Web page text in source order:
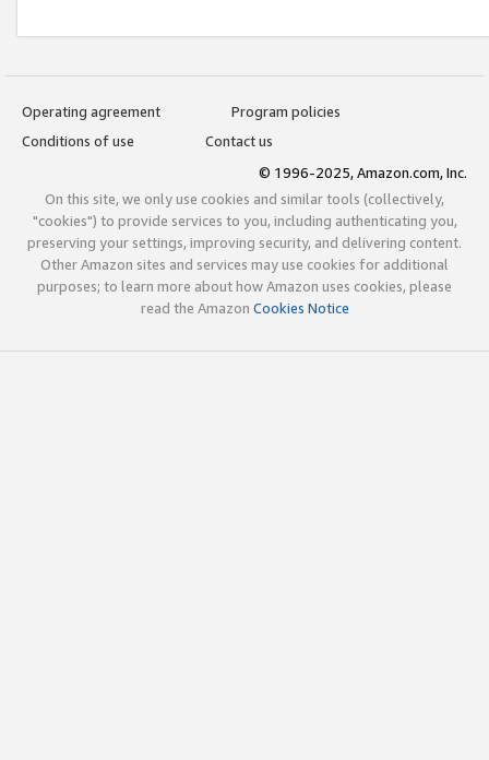
Operating agreement
Program policies
Conditions of use
Contact us
© 1996-2025, Amazon.com, Inc.
On this site, we only use cookies and similar tools (collectively,
"cookies") to provide services to you, including authenticating you,
preserving your settings, improving security, and delivering content.
Other Amazon sites and services may use cookies for additional
purposes; to learn more about how Amazon uses cookies, please
read the Amazon Cookies Notice